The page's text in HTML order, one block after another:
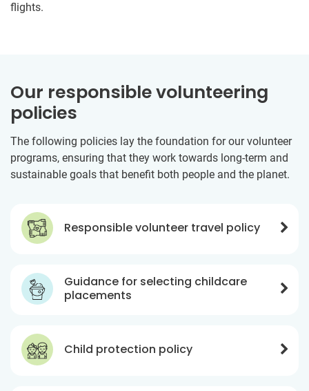
flights.
Our responsible volunteering
policies
The following policies lay the foundation for our volunteer
programs, ensuring that they work towards long-term and
sustainable goals that benefit both people and the planet.
Responsible volunteer travel policy
Guidance for selecting childcare
placements
Child protection policy